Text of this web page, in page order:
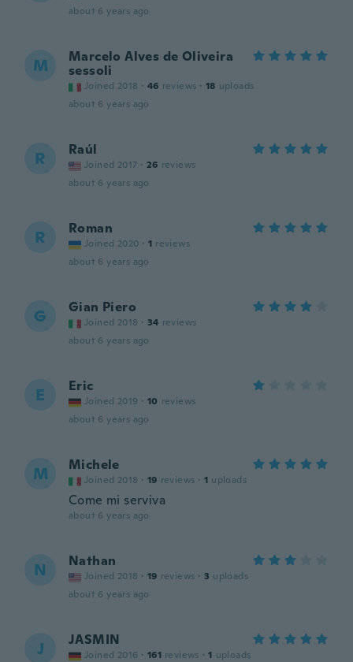
about 6 years ago
M
Marcelo Alves de Oliveira
sessoli
Joined 2018 · 46 reviews · 18 uploads
about 6 years ago
R Raúl
Joined 2017 · 26 reviews
about 6 years ago
R Roman
Joined 2020 · 1 reviews
about 6 years ago
G Gian Piero
Joined 2018 · 34 reviews
about 6 years ago
E Eric
Joined 2019 · 10 reviews
about 6 years ago
M Michele
Joined 2018 · 19 reviews · 1 uploads
Come mi serviva
about 6 years ago
N Nathan
Joined 2018 · 19 reviews · 3 uploads
about 6 years ago
J JASMIN
Joined 2016 · 161 reviews · 1 uploads